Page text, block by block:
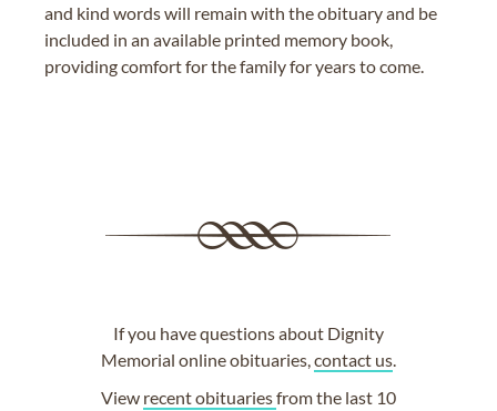
and kind words will remain with the obituary and be
included in an available printed memory book,
providing comfort for the family for years to come.
If you have questions about Dignity
Memorial online obituaries, contact us.
View recent obituariesfrom the last 10